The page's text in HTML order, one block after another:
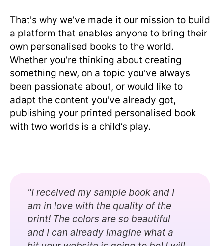
That's why we’ve made it our mission to build
a platform that enables anyone to bring their
own personalised books to the world.
Whether you’re thinking about creating
something new, on a topic you've always
been passionate about, or would like to
adapt the content you've already got,
publishing your printed personalised book
with two worlds is a child’s play.
"I received my sample book and I
am in love with the quality of the
print! The colors are so beautiful
and I can already imagine what a